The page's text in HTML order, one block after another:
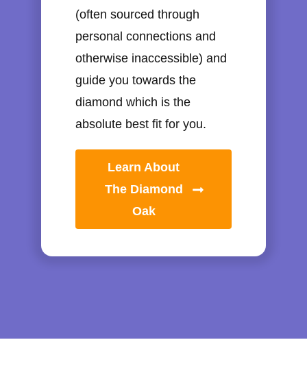
(often sourced through
personal connections and
otherwise inaccessible) and
guide you towards the
diamond which is the
absolute best fit for you.
Learn About
The Diamond
Oak